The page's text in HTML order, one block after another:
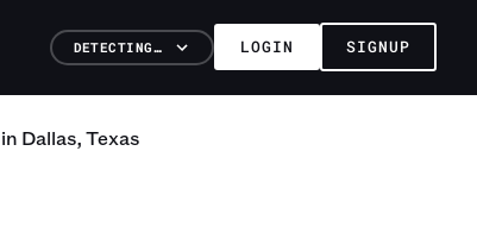
DETECTING… LOGIN SIGNUP
in Dallas,Texas